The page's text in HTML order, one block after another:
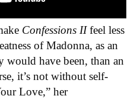
Confessions IIfeel less
of Madonna, as an
would have been, than an
it’s not without self-
Love,” her